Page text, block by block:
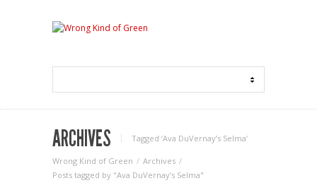
ARCHIVES Tagged ‘Ava DuVernay’s Selma‘
Wrong Kind of Green
Archives
Posts tagged by "Ava DuVernay’s Selma"